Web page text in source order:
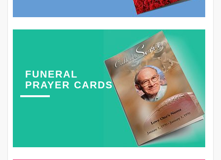
FUNERAL
PRAYER CARDS